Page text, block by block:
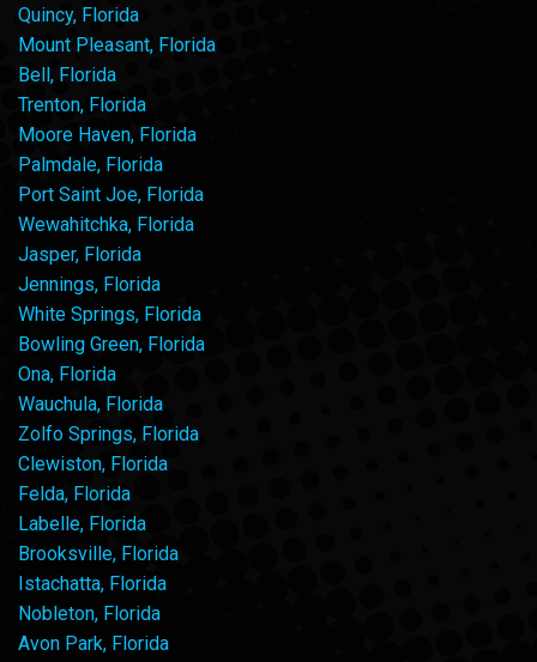
Quincy, Florida
Mount Pleasant, Florida
Bell, Florida
Trenton, Florida
Moore Haven, Florida
Palmdale, Florida
Port Saint Joe, Florida
Wewahitchka, Florida
Jasper, Florida
Jennings, Florida
White Springs, Florida
Bowling Green, Florida
Ona, Florida
Wauchula, Florida
Zolfo Springs, Florida
Clewiston, Florida
Felda, Florida
Labelle, Florida
Brooksville, Florida
Istachatta, Florida
Nobleton, Florida
Avon Park, Florida